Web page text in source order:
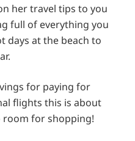
her travel tips to you
full of everything you
days at the beach to
for paying for
flights this is about
room for shopping!